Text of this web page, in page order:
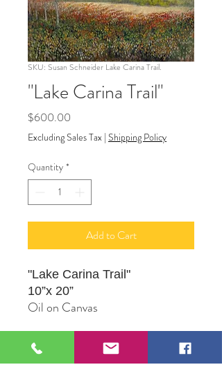
SKU: Susan Schneider Lake Carina Trail.
"Lake Carina Trail"
$600.00
Excluding Sales Tax | Shipping Policy
Quantity *
Add to Cart
"Lake Carina Trail"
10”x 20”
Oil on Canvas
Original Artwork by Susan
Schneider